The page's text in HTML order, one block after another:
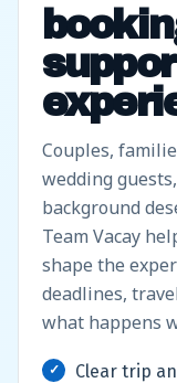
Couples,
wedding
background
Team Vacay
shape the
deadlines,
what happens
Clear trip